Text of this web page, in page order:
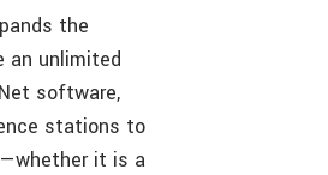
the
an unlimited
software,
stations to
it is a